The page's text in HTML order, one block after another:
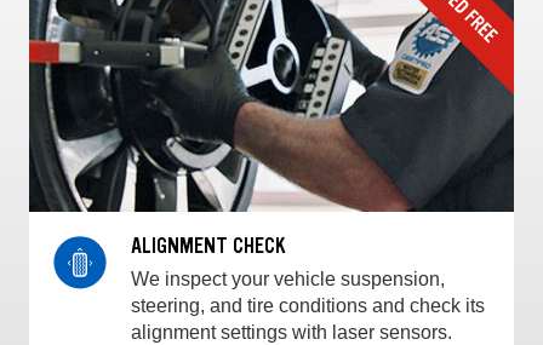
ALIGNMENT CHECK
We inspect your vehicle suspension,
steering, and tire conditions and check its
alignment settings with laser sensors.